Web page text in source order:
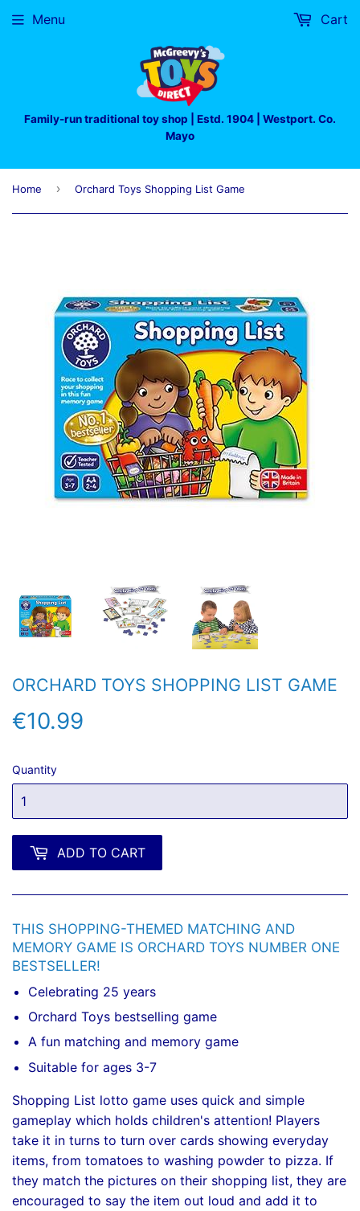
Family-run traditional toy shop | Estd. 1904 | Westport. Co.
Mayo
Menu Cart
Home › Orchard Toys Shopping List Game
ORCHARD TOYS SHOPPING LIST GAME
€10.99
Quantity
ADD TO CART
THIS SHOPPING-THEMED MATCHING AND
MEMORY GAME IS ORCHARD TOYS NUMBER ONE
BESTSELLER!
Celebrating 25 years
Orchard Toys bestselling game
A fun matching and memory game
Suitable for ages 3-7
Shopping List lotto game uses quick and simple
gameplay which holds children's attention! Players
take it in turns to turn over cards showing everyday
items, from tomatoes to washing powder to pizza. If
they match the pictures on their shopping list, they are
encouraged to say the item out loud and add it to